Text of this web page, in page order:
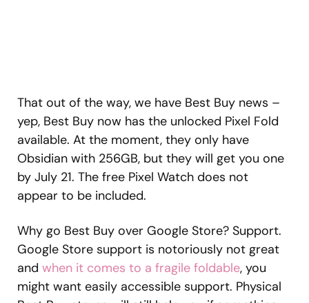
That out of the way, we have Best Buy news –
yep, Best Buy now has the unlocked Pixel Fold
available. At the moment, they only have
Obsidian with 256GB, but they will get you one
by July 21. The free Pixel Watch does not
appear to be included.
Why go Best Buy over Google Store? Support.
Google Store support is notoriously not great
and when it comes to a fragile foldable, you
might want easily accessible support. Physical